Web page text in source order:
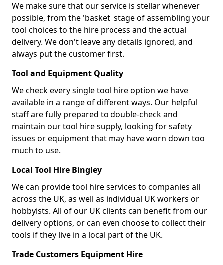
We make sure that our service is stellar whenever
possible, from the 'basket' stage of assembling your
tool choices to the hire process and the actual
delivery. We don't leave any details ignored, and
always put the customer first.
Tool and Equipment Quality
We check every single tool hire option we have
available in a range of different ways. Our helpful
staff are fully prepared to double-check and
maintain our tool hire supply, looking for safety
issues or equipment that may have worn down too
much to use.
Local Tool Hire Bingley
We can provide tool hire services to companies all
across the UK, as well as individual UK workers or
hobbyists. All of our UK clients can benefit from our
delivery options, or can even choose to collect their
tools if they live in a local part of the UK.
Trade Customers Equipment Hire